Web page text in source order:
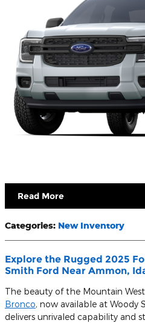
Read More
Categories: New Inventory
Explore the Rugged 2025
Smith Ford Near Ammon,
The beauty of the Mountain
Bronco, now available at Woody
delivers unrivaled capability and